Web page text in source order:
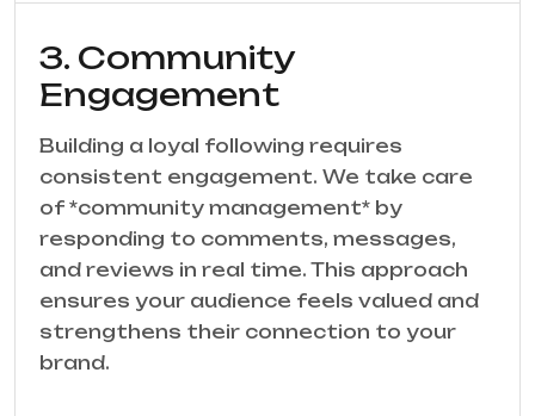
3. Community
Engagement
Building a loyal following requires
consistent engagement. We take care
of *community management* by
responding to comments, messages,
and reviews in real time. This approach
ensures your audience feels valued and
strengthens their connection to your
brand.